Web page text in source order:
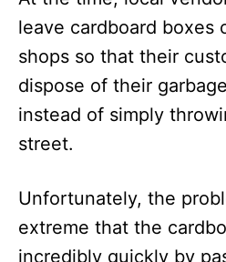
leave cardboard boxes
shops so that their
dispose of their
instead of simply
street.
Unfortunately, the
extreme that the
incredibly quickly by